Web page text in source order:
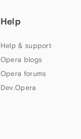
Help
Help & support
Opera blogs
Opera forums
Dev.Opera